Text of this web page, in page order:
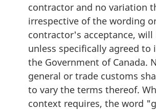
contractor and no variation
irrespective of the wording
contractor's acceptance, will
unless specifically agreed to
the Government of Canada.
general or trade customs
to vary the terms thereof.
context requires, the word